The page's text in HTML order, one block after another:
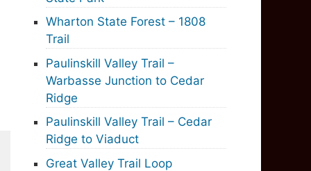
Wharton State Forest – 1808
Trail
Paulinskill Valley Trail –
Warbasse Junction to Cedar
Ridge
Paulinskill Valley Trail – Cedar
Ridge to Viaduct
Great Valley Trail Loop